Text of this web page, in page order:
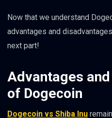
Now that we understand
advantages and
next part!
Advantages
of Dogecoin
Dogecoin vs Shiba Inu